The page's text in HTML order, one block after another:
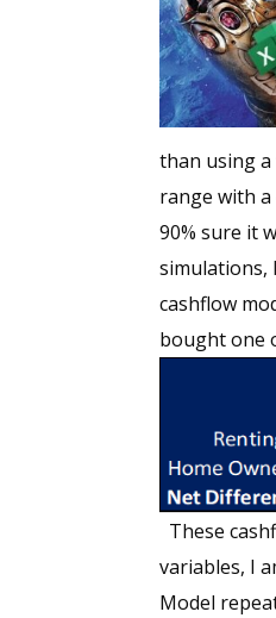
than using a
range with
90% sure it
simulations,
cashflow
bought one
These
variables, I
Model